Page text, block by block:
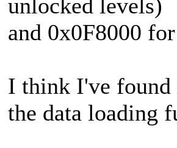
unlocked levels)
and 0x0F8000
I think I've
the data loading